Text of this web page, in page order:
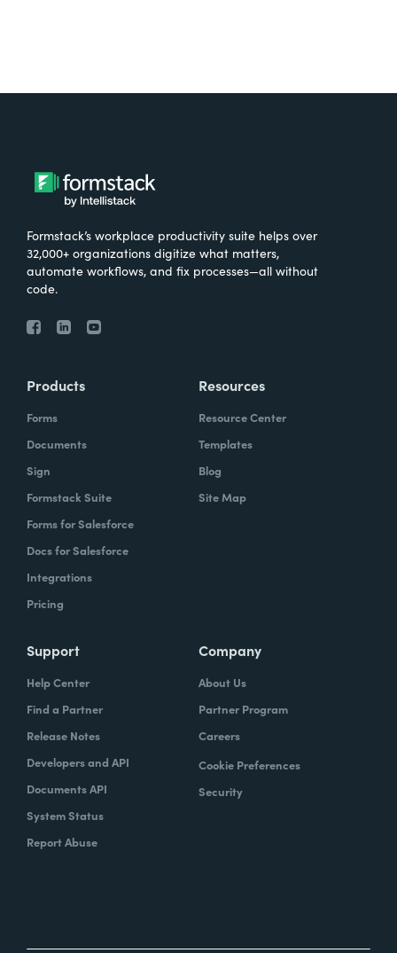
Formstack’s workplace productivity suite helps over
32,000+ organizations digitize what matters,
automate workflows, and fix processes—all without
code.
Products
Forms
Documents
Sign
Formstack Suite
Forms for Salesforce
Docs for Salesforce
Integrations
Pricing
Resources
Resource Center
Templates
Blog
Site Map
Support
Help Center
Find a Partner
Release Notes
Developers and API
Documents API
System Status
Report Abuse
Company
About Us
Partner Program
Careers
Cookie Preferences
Security